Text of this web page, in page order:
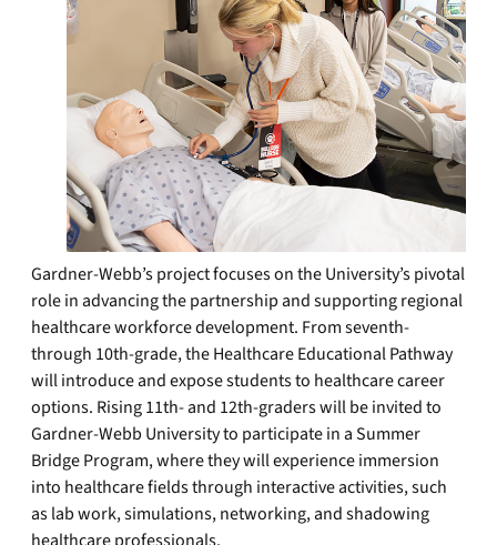
Gardner-Webb’s project focuses on the University’s pivotal
role in advancing the partnership and supporting regional
healthcare workforce development. From seventh-
through 10th-grade, the Healthcare Educational Pathway
will introduce and expose students to healthcare career
options. Rising 11th- and 12th-graders will be invited to
Gardner-Webb University to participate in a Summer
Bridge Program, where they will experience immersion
into healthcare fields through interactive activities, such
as lab work, simulations, networking, and shadowing